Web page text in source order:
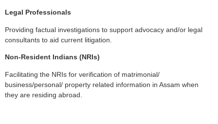
Legal Professionals
Providing factual investigations to support advocacy and/or legal
consultants to aid current litigation.
Non-Resident Indians (NRIs)
Facilitating the NRIs for verification of matrimonial/
business/personal/ property related information in Assam when
they are residing abroad.